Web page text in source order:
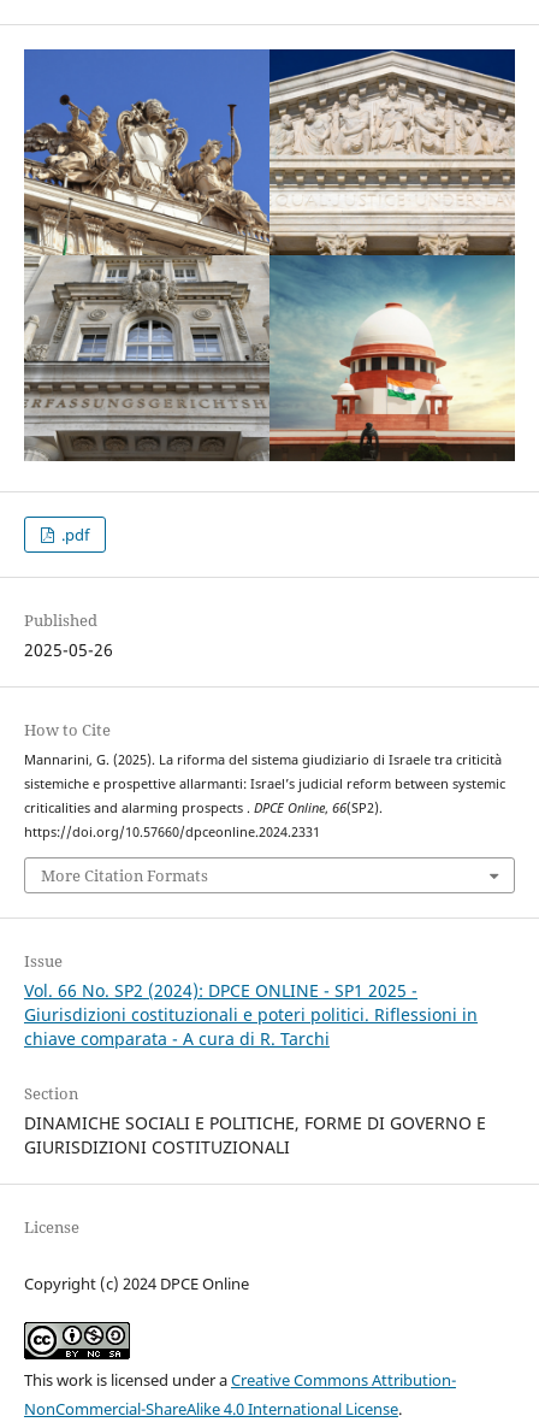
.pdf
Published
2025-05-26
How to Cite
Mannarini, G. (2025). La riforma del sistema giudiziario di Israele tra criticità
sistemiche e prospettive allarmanti: Israel’s judicial reform between systemic
criticalities and alarming prospects . DPCE Online, 66(SP2).
https://doi.org/10.57660/dpceonline.2024.2331
More Citation Formats
Issue
Vol. 66 No. SP2 (2024): DPCE ONLINE - SP1 2025 -
Giurisdizioni costituzionali e poteri politici. Riflessioni in
chiave comparata - A cura di R. Tarchi
Section
DINAMICHE SOCIALI E POLITICHE, FORME DI GOVERNO E
GIURISDIZIONI COSTITUZIONALI
License
Copyright (c) 2024 DPCE Online
This work is licensed under aCreative Commons Attribution-
NonCommercial-ShareAlike 4.0 International License.